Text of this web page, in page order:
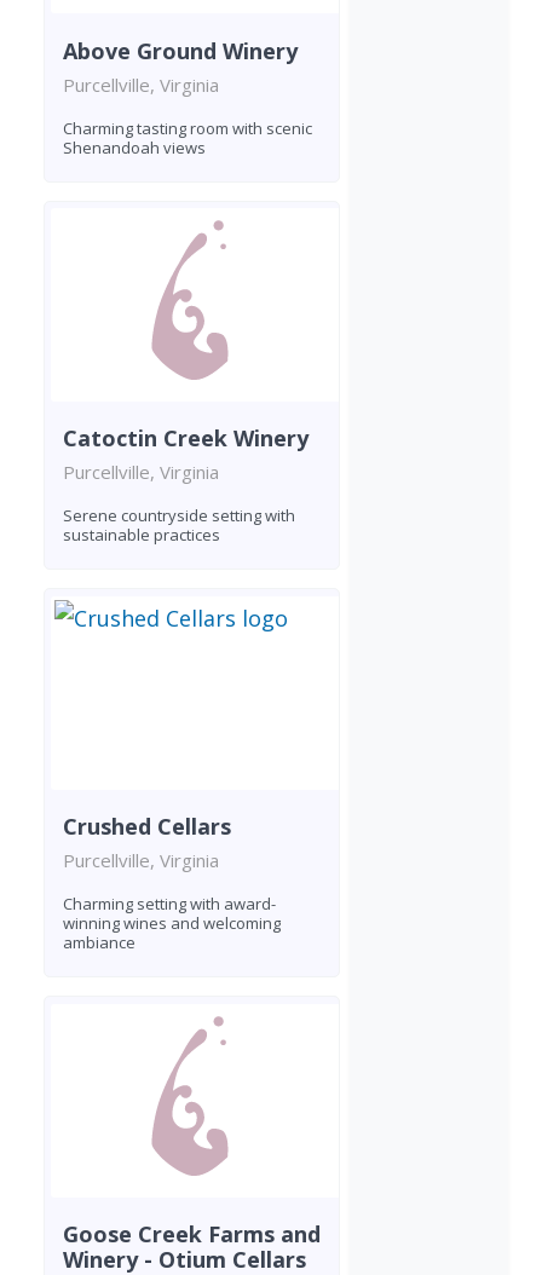
Above Ground Winery
Purcellville, Virginia
Charming tasting room with scenic
Shenandoah views
Catoctin Creek Winery
Purcellville, Virginia
Serene countryside setting with
sustainable practices
Crushed Cellars
Purcellville, Virginia
Charming setting with award-
winning wines and welcoming
ambiance
Goose Creek Farms and
Winery - Otium Cellars